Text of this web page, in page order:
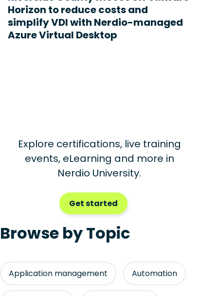
Horizon to reduce costs and
simplify VDI with Nerdio-managed
Azure Virtual Desktop
Explore certifications, live training
events, eLearning and more in
Nerdio University.
Get started
Browse by Topic
Application management Automation